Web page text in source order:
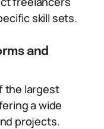
skill sets.
and
the largest
a wide
projects.